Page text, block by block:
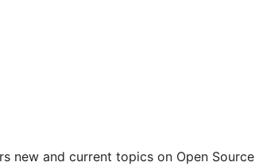
new and current topics on Open Source